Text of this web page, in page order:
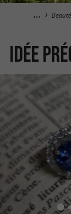
Beauté
Idée